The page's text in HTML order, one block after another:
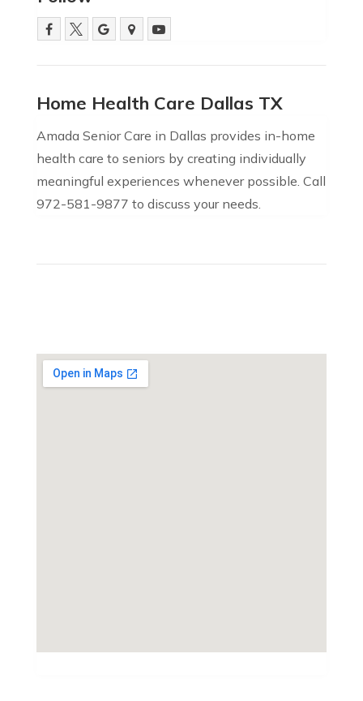
Home Health Care Dallas TX
Amada Senior Care in Dallas provides in-home
health care to seniors by creating individually
meaningful experiences whenever possible. Call
972-581-9877 to discuss your needs.